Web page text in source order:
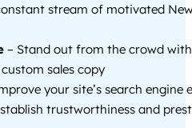
stream of motivated
– Stand out from the crowd
sales copy
your site’s search engine
trustworthiness and